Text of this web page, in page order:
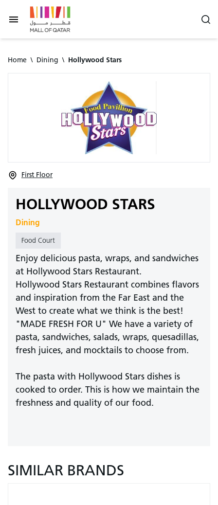
Home \ Dining \ Hollywood Stars
First Floor
HOLLYWOOD STARS
Dining
Food Court
Enjoy delicious pasta, wraps, and sandwiches
at Hollywood Stars Restaurant.
Hollywood Stars Restaurant combines flavors
and inspiration from the Far East and the
West to create what we think is the best!
"MADE FRESH FOR U" We have a variety of
pasta, sandwiches, salads, wraps, quesadillas,
fresh juices, and mocktails to choose from.
The pasta with Hollywood Stars dishes is
cooked to order. This is how we maintain the
freshness and quality of our food.
SIMILAR BRANDS